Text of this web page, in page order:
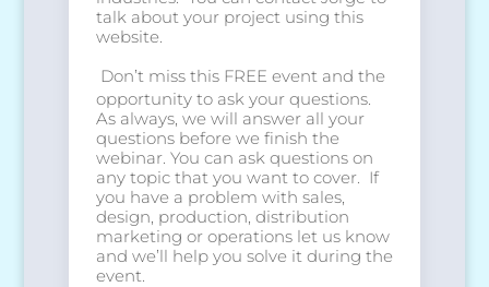
talk about your project using this
website.
Don’t miss this FREE event and the
opportunity to ask your questions.
As always, we will answer all your
questions before we finish the
webinar. You can ask questions on
any topic that you want to cover. If
you have a problem with sales,
design, production, distribution
marketing or operations let us know
and we’ll help you solve it during the
event.